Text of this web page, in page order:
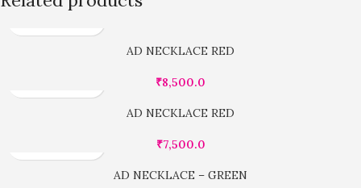
AD NECKLACE RED
₹8,500.0
AD NECKLACE RED
₹7,500.0
AD NECKLACE – GREEN